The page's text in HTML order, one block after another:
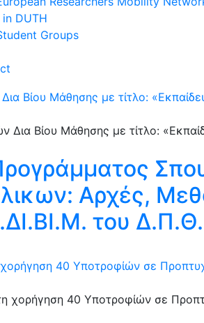
DUTH
Groups
Βίου Μάθησης με τίτλο:
Αρχές,
του Δ.Π.Θ.
40 Υποτροφίών σε